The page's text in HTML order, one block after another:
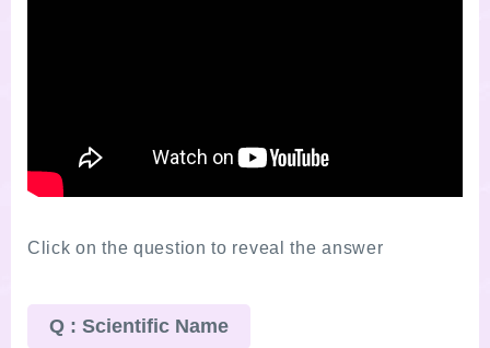
Click on the question to reveal the answer
Q : Scientific Name